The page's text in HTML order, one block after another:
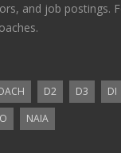
and job postings.
D2 D3 DI
NAIA